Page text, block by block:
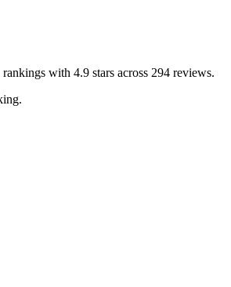
rankings with 4.9 stars across 294 reviews.